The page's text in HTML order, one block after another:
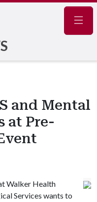
and Mental
at Pre-
Walker Health
Services wants to